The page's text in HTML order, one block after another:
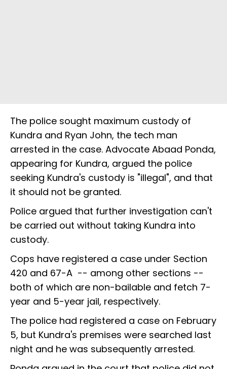
The police sought maximum custody of
Kundra and Ryan John, the tech man
arrested in the case. Advocate Abaad Ponda,
appearing for Kundra, argued the police
seeking Kundra's custody is "illegal", and that
it should not be granted.
Police argued that further investigation can't
be carried out without taking Kundra into
custody.
Cops have registered a case under Section
420 and 67-A -- among other sections --
both of which are non-bailable and fetch 7-
year and 5-year jail, respectively.
The police had registered a case on February
5, but Kundra's premises were searched last
night and he was subsequently arrested.